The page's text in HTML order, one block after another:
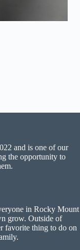
and is one of our
the opportunity to
in Rocky Mount
grow. Outside of
favorite thing to do on